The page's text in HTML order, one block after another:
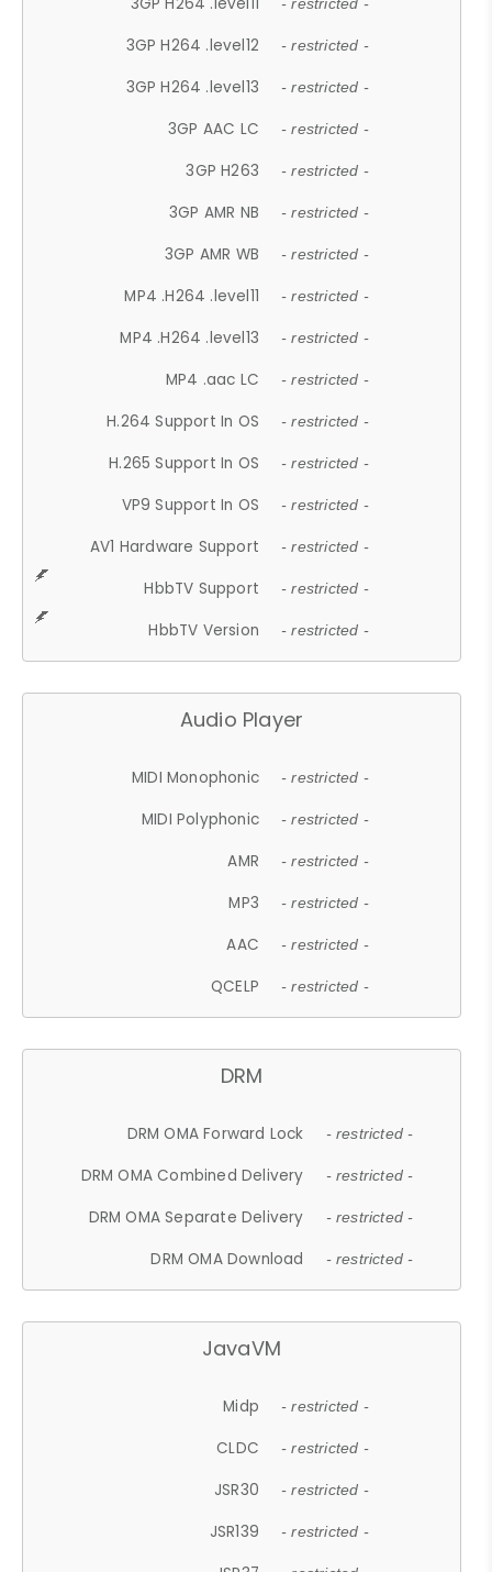
- restricted -
3GP H264 .level12 - restricted -
3GP H264 .level13 - restricted -
3GP AAC LC - restricted -
3GP H263 - restricted -
3GP AMR NB - restricted -
3GP AMR WB - restricted -
MP4 .H264 .level11 - restricted -
MP4 .H264 .level13 - restricted -
MP4 .aac LC - restricted -
H.264 Support In OS - restricted -
H.265 Support In OS - restricted -
VP9 Support In OS - restricted -
AV1 Hardware Support - restricted -
HbbTV Support - restricted -
HbbTV Version - restricted -
Audio Player
MIDI Monophonic - restricted -
MIDI Polyphonic - restricted -
AMR - restricted -
MP3 - restricted -
AAC - restricted -
QCELP - restricted -
DRM
DRM OMA Forward Lock - restricted -
DRM OMA Combined Delivery - restricted -
DRM OMA Separate Delivery - restricted -
DRM OMA Download - restricted -
JavaVM
Midp - restricted -
CLDC - restricted -
JSR30 - restricted -
JSR139 - restricted -